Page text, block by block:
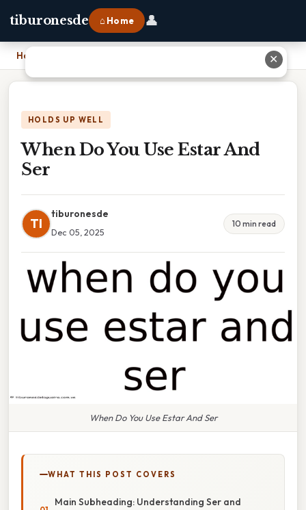
tiburonesde ⌂ Home 👤
Home
HOLDS UP WELL
When Do You Use Estar And
Ser
TI
tiburonesde
Dec 05, 2025
10 min read
When Do You Use Estar And Ser
WHAT THIS POST COVERS
Main Subheading: Understanding Ser and
✕